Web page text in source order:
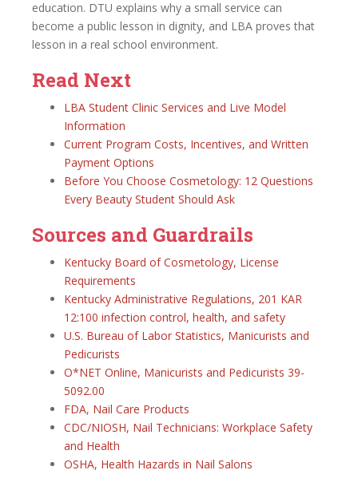
education. DTU explains why a small service can
become a public lesson in dignity, and LBA proves that
lesson in a real school environment.
Read Next
LBA Student Clinic Services and Live Model
Information
Current Program Costs, Incentives, and Written
Payment Options
Before You Choose Cosmetology: 12 Questions
Every Beauty Student Should Ask
Sources and Guardrails
Kentucky Board of Cosmetology, License
Requirements
Kentucky Administrative Regulations, 201 KAR
12:100 infection control, health, and safety
U.S. Bureau of Labor Statistics, Manicurists and
Pedicurists
O*NET Online, Manicurists and Pedicurists 39-
5092.00
FDA, Nail Care Products
CDC/NIOSH, Nail Technicians: Workplace Safety
and Health
OSHA, Health Hazards in Nail Salons